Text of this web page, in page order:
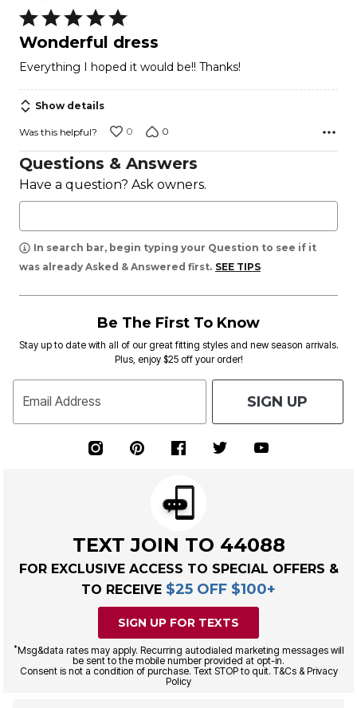
Rated
5
of
5
Wonderful dress
Everything I hoped it would be!! Thanks!
Show details
Was this helpful? 0 0
Questions & Answers
Have a question? Ask owners.
In search bar, begin typing your Question to see if it
was already Asked & Answered first. SEE TIPS
Be The First To Know
Stay up to date with all of our great fitting styles and new season arrivals.
Plus, enjoy $25 off your order!
Email Address SIGN UP
TEXT JOIN TO 44088
FOR EXCLUSIVE ACCESS TO SPECIAL OFFERS &
TO RECEIVE $25 OFF $100+
SIGN UP FOR TEXTS
*Msg&data rates may apply. Recurring autodialed marketing messages will
be sent to the mobile number provided at opt-in.
Consent is not a condition of purchase. Text STOP to quit. T&Cs & Privacy
Policy